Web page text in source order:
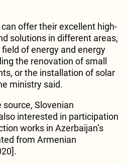
can offer their excellent high-
solutions in different areas,
of energy and energy
the renovation of small
or the installation of solar
ministry said.
Slovenian
interested in participation
works in Azerbaijan’s
from Armenian